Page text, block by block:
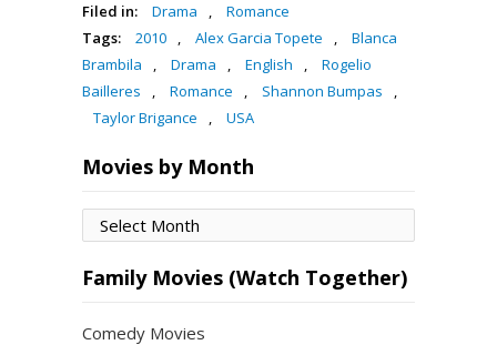
Filed in: Drama ,
Romance
Tags:
2010 , Alex Garcia Topete ,
Blanca
Brambila
, Drama , English ,
Rogelio
Bailleres
, Romance , Shannon Bumpas
,
Taylor Brigance
, USA
Movies by Month
Movies
by
Month
Family Movies (Watch Together)
Comedy Movies